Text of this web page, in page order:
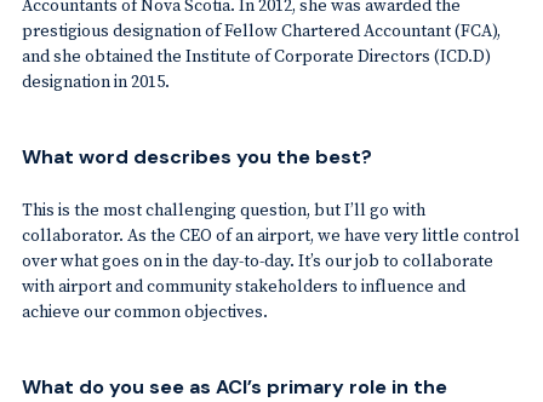
Accountants of Nova Scotia. In 2012, she was awarded the
prestigious designation of Fellow Chartered Accountant (FCA),
and she obtained the Institute of Corporate Directors (ICD.D)
designation in 2015.
What word describes you the best?
This is the most challenging question, but I’ll go with
collaborator. As the CEO of an airport, we have very little control
over what goes on in the day-to-day. It’s our job to collaborate
with airport and community stakeholders to influence and
achieve our common objectives.
What do you see as ACI’s primary role in the